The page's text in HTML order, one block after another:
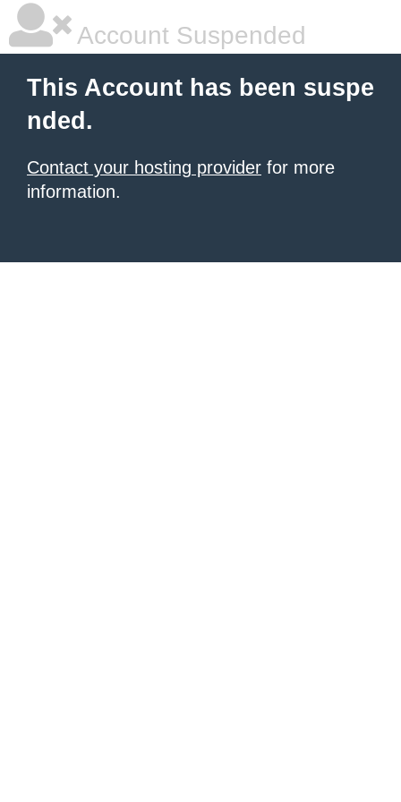
Account Suspended
This Account has been suspe
nded.
Contact your hosting provider for more
information.